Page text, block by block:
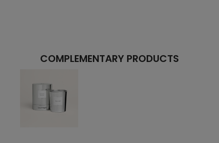
COMPLEMENTARY PRODUCTS